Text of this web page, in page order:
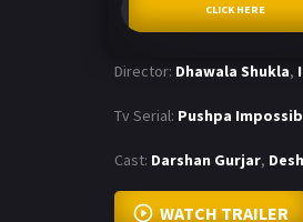
CLICK HERE
Director: Dhawala Shukla,
Tv Serial: Pushpa
Cast: Darshan Gurjar,
WATCH TRAILER